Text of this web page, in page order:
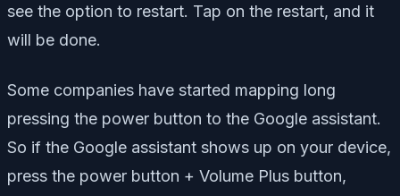
see the option to restart. Tap on the restart, and it
will be done.
Some companies have started mapping long
pressing the power button to the Google assistant.
So if the Google assistant shows up on your device,
press the power button + Volume Plus button,